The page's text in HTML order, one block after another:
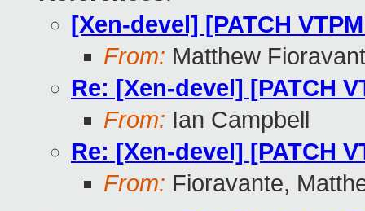
[Xen-devel] [PATCH
From: Matthew
Re: [Xen-devel] [PATCH
From: Ian Campbell
Re: [Xen-devel] [PATCH
From: Fioravante,